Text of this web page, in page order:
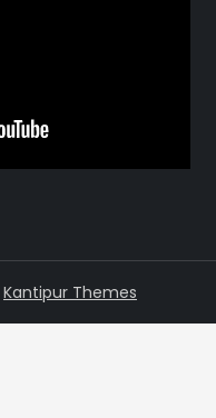
Kantipur Themes